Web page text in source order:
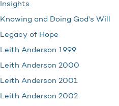
Insights
Knowing and Doing God's Will
Legacy of Hope
Leith Anderson 1999
Leith Anderson 2000
Leith Anderson 2001
Leith Anderson 2002